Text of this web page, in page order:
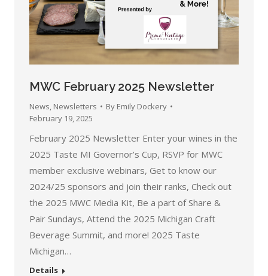
MWC February 2025 Newsletter
News, Newsletters By Emily Dockery
February 19, 2025
February 2025 Newsletter Enter your wines in the
2025 Taste MI Governor’s Cup, RSVP for MWC
member exclusive webinars, Get to know our
2024/25 sponsors and join their ranks, Check out
the 2025 MWC Media Kit, Be a part of Share &
Pair Sundays, Attend the 2025 Michigan Craft
Beverage Summit, and more! 2025 Taste
Michigan…
Details